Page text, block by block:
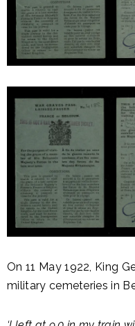
On 11 May 1922, King
military cemeteries in